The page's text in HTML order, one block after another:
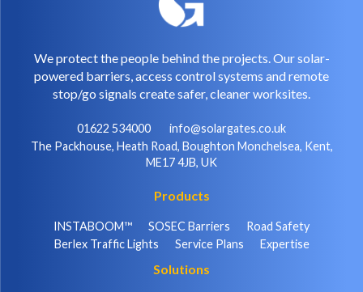
We protect the people behind the projects. Our solar-
powered barriers, access control systems and remote
stop/go signals create safer, cleaner worksites.
01622 534000
info@solargates.co.uk
The Packhouse, Heath Road, Boughton Monchelsea, Kent,
ME17 4JB, UK
Products
INSTABOOM™ SOSEC Barriers
Road Safety
Berlex Traffic Lights
Service Plans Expertise
Solutions